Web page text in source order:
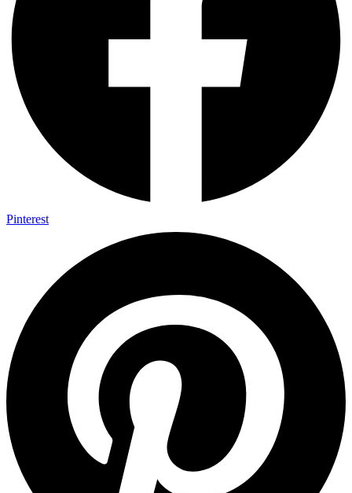
Pinterest